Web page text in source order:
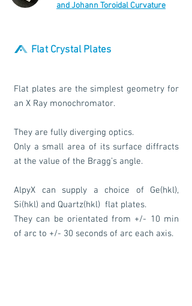
and Johann Toroidal Curvature
Flat Crystal Plates
Flat plates are the simplest geometry for
an X Ray monochromator.
They are fully diverging optics.
Only a small area of its surface diffracts
at the value of the Bragg’s angle.
AlpyX can supply a choice of Ge(hkl),
Si(hkl) and Quartz(hkl) flat plates.
They can be orientated from +/- 10 min
of arc to +/- 30 seconds of arc each axis.